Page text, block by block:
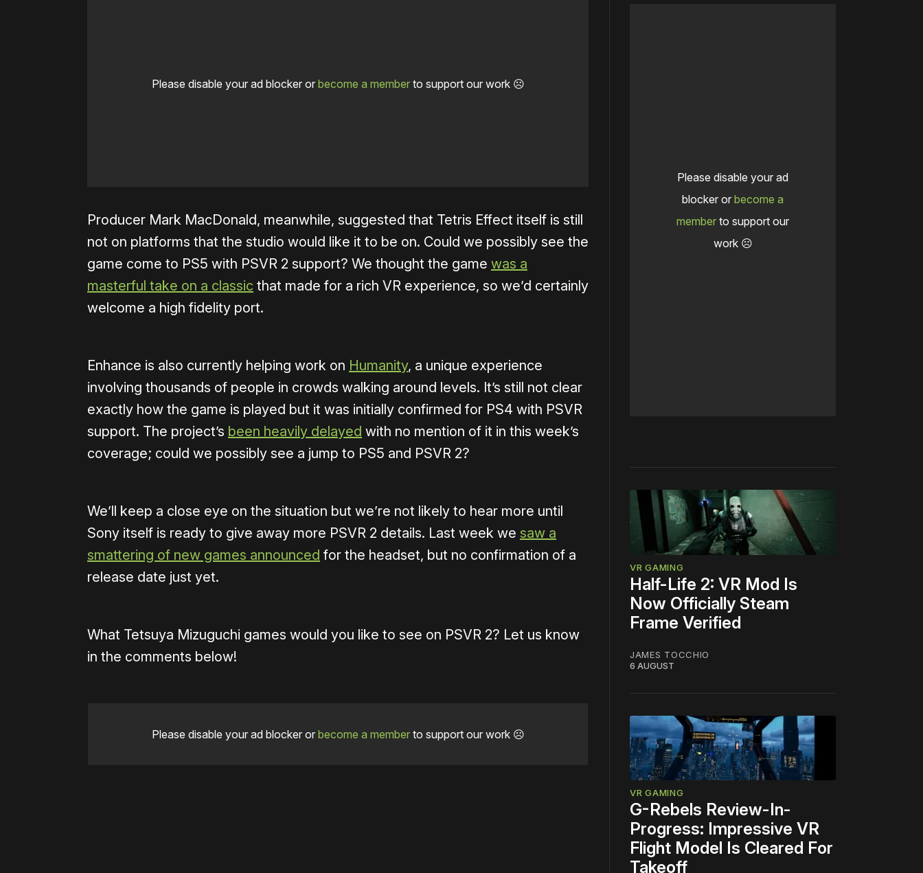
Please disable your ad blocker or become a memberto support our work ☹️
Producer Mark MacDonald, meanwhile, suggested that Tetris Effect itself is still
not on platforms that the studio would like it to be on. Could we possibly see the
game come to PS5 with PSVR 2 support? We thought the game was a
masterful take on a classic that made for a rich VR experience, so we’d certainly
welcome a high fidelity port.
Enhance is also currently helping work on Humanity, a unique experience
involving thousands of people in crowds walking around levels. It’s still not clear
exactly how the game is played but it was initially confirmed for PS4 with PSVR
support. The project’s been heavily delayed with no mention of it in this week’s
coverage; could we possibly see a jump to PS5 and PSVR 2?
We’ll keep a close eye on the situation but we’re not likely to hear more until
Sony itself is ready to give away more PSVR 2 details. Last week we saw a
smattering of new games announced for the headset, but no confirmation of a
release date just yet.
What Tetsuya Mizuguchi games would you like to see on PSVR 2? Let us know
in the comments below!
Please disable your ad blocker or become a memberto support our work ☹️
Please disable your ad
blocker or become a
member to support our
work ☹️
VR GAMING
Half-Life 2: VR Mod Is
Now Officially Steam
Frame Verified
JAMES TOCCHIO
6 AUGUST
VR GAMING
G-Rebels Review-In-
Progress: Impressive VR
Flight Model Is Cleared For
Takeoff